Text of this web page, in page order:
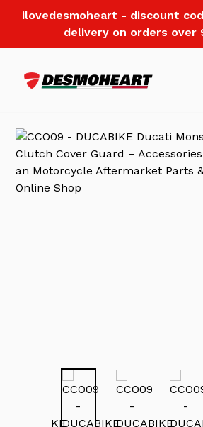
ilovedesmoheart - discount
delivery on orders over